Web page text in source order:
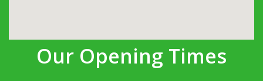
Our Opening Times